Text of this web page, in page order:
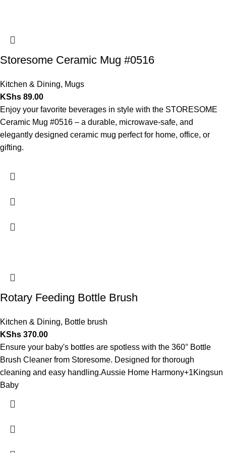
Storesome Ceramic Mug #0516
Kitchen & Dining, Mugs
KShs 89.00
Enjoy your favorite beverages in style with the STORESOME
Ceramic Mug #0516 – a durable, microwave-safe, and
elegantly designed ceramic mug perfect for home, office, or
gifting.
Rotary Feeding Bottle Brush
Kitchen & Dining, Bottle brush
KShs 370.00
Ensure your baby's bottles are spotless with the 360° Bottle
Brush Cleaner from Storesome. Designed for thorough
cleaning and easy handling.Aussie Home Harmony+1Kingsun
Baby